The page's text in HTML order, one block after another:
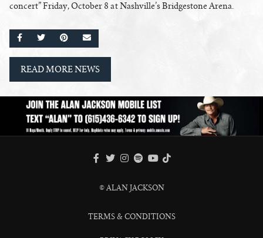
concert” Friday, October 8 at Nashville’s Bridgestone Arena.
SHARE ON FACEBOOK
SHARE ON TWITTER
SHARE ON PINTEREST
EMAIL
READ MORE NEWS
FACEBOOK
TWITTER
INSTAGRAM
SPOTIFY
© ALAN JACKSON
TERMS & CONDITIONS